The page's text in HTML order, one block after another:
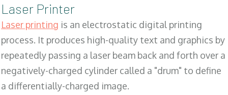
Laser Printer
Laser printing is an electrostatic digital printing
process. It produces high-quality text and graphics by
repeatedly passing a laser beam back and forth over a
negatively-charged cylinder called a "drum" to define
a differentially-charged image.